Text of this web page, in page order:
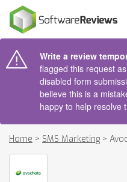
Write a review
flagged this request
disabled form
believe this is a
happy to help resolve
Home > SMS Marketing >